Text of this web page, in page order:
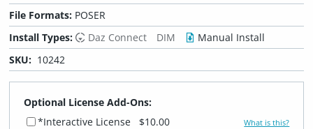
File Formats: POSER
Install Types:
Daz Connect DIM
Manual Install
SKU: 10242
Optional License Add-Ons:
*Interactive License
$10.00 What is this?